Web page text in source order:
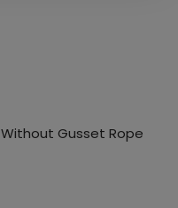
Gusset Rope